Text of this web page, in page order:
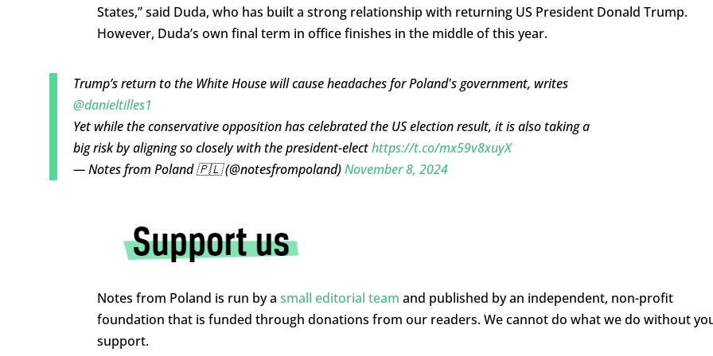
States,” said Duda, who has built a strong relationship with returning US President Donald Trump.
However, Duda’s own final term in office finishes in the middle of this year.
Trump’s return to the White House will cause headaches for Poland's government, writes
@danieltilles1
Yet while the conservative opposition has celebrated the US election result, it is also taking a
big risk by aligning so closely with the president-electhttps://t.co/mx59v8xuyX
— Notes from Poland 🇵🇱 (@notesfrompoland)November 8, 2024
Notes from Poland is run by a small editorial team and published by an independent, non-profit
foundation that is funded through donations from our readers. We cannot do what we do without
support.